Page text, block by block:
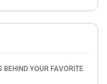
BEHIND YOUR FAVORITE